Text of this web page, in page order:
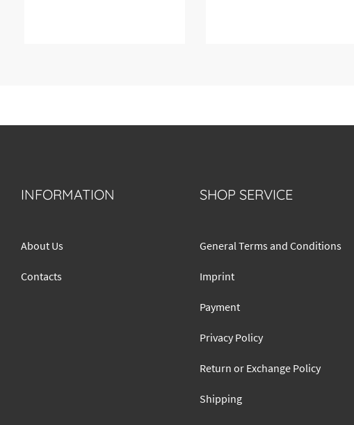
INFORMATION
About Us
Contacts
SHOP SERVICE
General Terms and Conditions
Imprint
Payment
Privacy Policy
Return or Exchange Policy
Shipping